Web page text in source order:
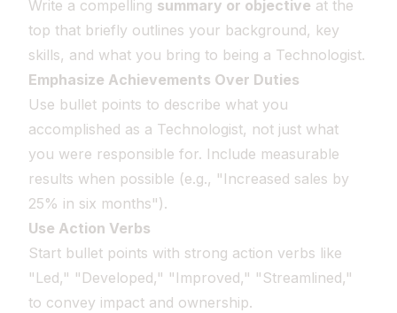
Write a compelling summary or objective at the
top that briefly outlines your background, key
skills, and what you bring to being a Technologist.
Emphasize Achievements Over Duties
Use bullet points to describe what you
accomplished as a Technologist, not just what
you were responsible for. Include measurable
results when possible (e.g., "Increased sales by
25% in six months").
Use Action Verbs
Start bullet points with strong action verbs like
"Led," "Developed," "Improved," "Streamlined,"
to convey impact and ownership.